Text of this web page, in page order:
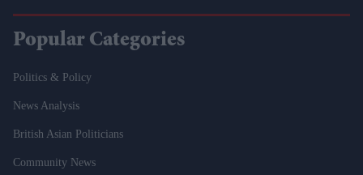
Popular Categories
Politics & Policy
News Analysis
British Asian Politicians
Community News